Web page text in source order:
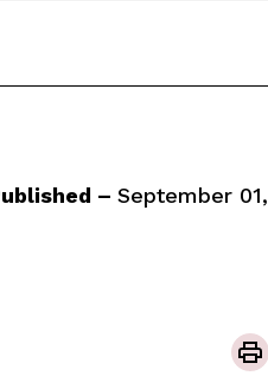
– September 01,